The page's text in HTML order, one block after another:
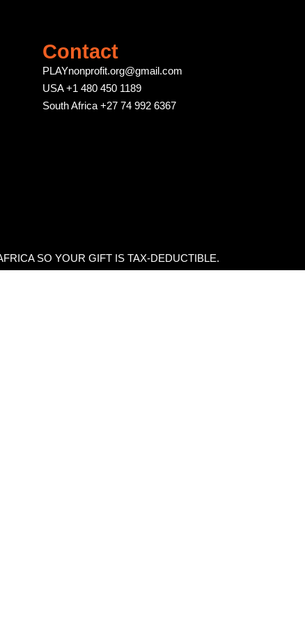
Contact
PLAYnonprofit.org@gmail.com
USA +1 480 450 1189
South Africa +27 74 992 6367
SO YOUR GIFT IS TAX-DEDUCTIBLE.